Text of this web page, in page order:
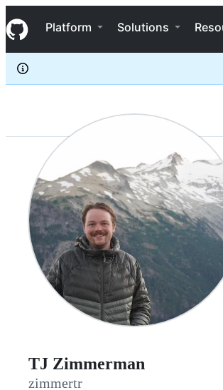
k
i
p
c
e
Navigation Menu
Platform Solutions
zimmertr
TJ Zimmerman
zimmertr